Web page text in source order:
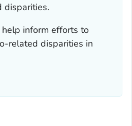
disparities.
inform efforts to
related disparities in